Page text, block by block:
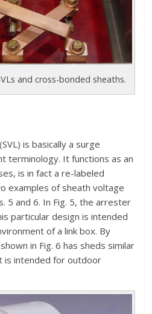
and cross-bonded sheaths.
is basically a surge
terminology. It functions as an
is in fact a re-labeled
examples of sheath voltage
5 and 6. In Fig. 5, the arrester
particular design is intended
of a link box. By
in Fig. 6 has sheds similar
is intended for outdoor